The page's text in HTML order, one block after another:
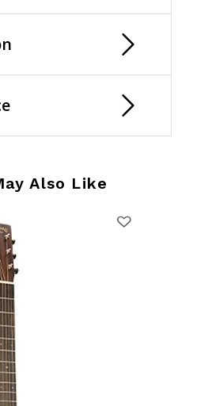
Also Like